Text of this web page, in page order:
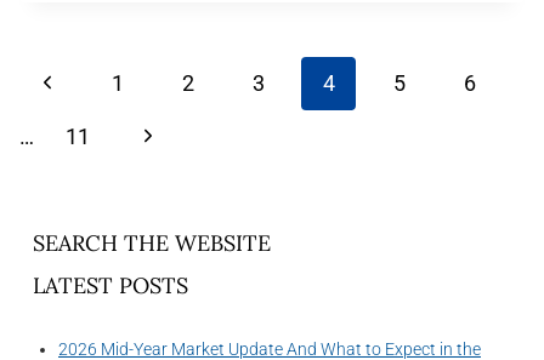
1 2 3 4 5 6
… 11
SEARCH THE WEBSITE
LATEST POSTS
2026 Mid-Year Market Update And What to Expect in the